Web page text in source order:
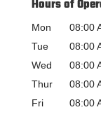
Hours of
Mon 08:00
Tue
08:00
Wed
08:00
Thur
08:00
Fri
08:00